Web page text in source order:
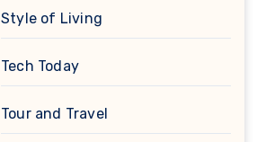
Style of Living
Tech Today
Tour and Travel